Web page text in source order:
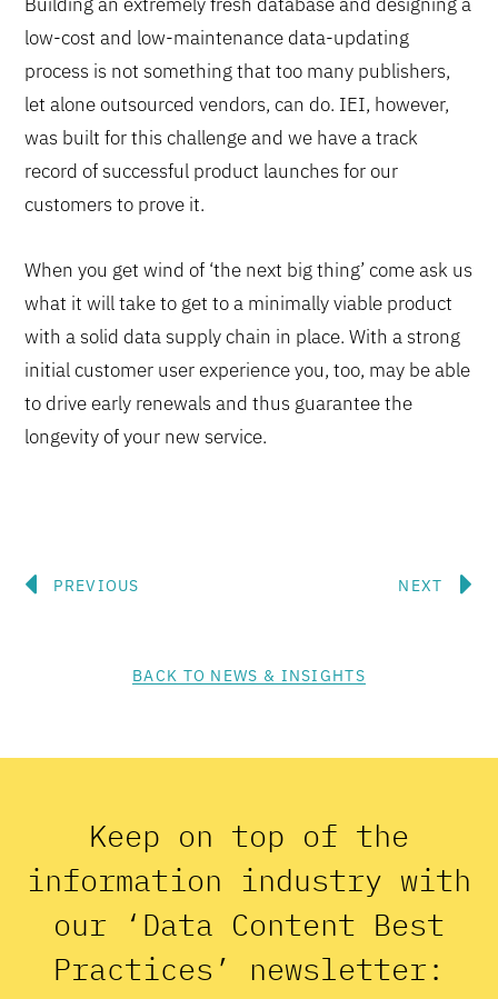
low-cost and low-maintenance data-updating
process is not something that too many publishers,
let alone outsourced vendors, can do. IEI, however,
was built for this challenge and we have a track
record of successful product launches for our
customers to prove it.
When you get wind of ‘the next big thing’ come ask us
what it will take to get to a minimally viable product
with a solid data supply chain in place. With a strong
initial customer user experience you, too, may be able
to drive early renewals and thus guarantee the
longevity of your new service.
Prev
PREVIOUS NEXT
BACK TO NEWS & INSIGHTS
Keep on top of the
information industry with
our ‘Data Content Best
Practices’ newsletter: